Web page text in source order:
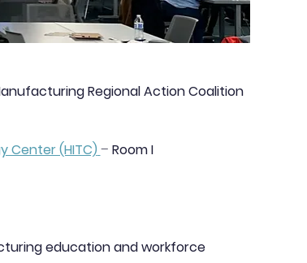
Regional Action Coalition
Center (HITC) – Room I
education and workforce